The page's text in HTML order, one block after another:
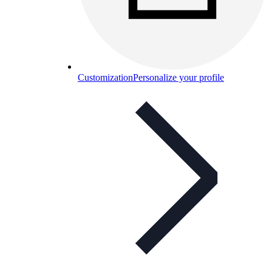
CustomizationPersonalize your profile